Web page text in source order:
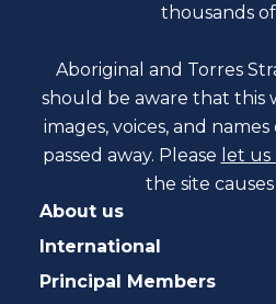
thousands of
Aboriginal and Torres
should be aware that this
images, voices, and
passed away. Please let
the site causes
About us
International
Principal Members